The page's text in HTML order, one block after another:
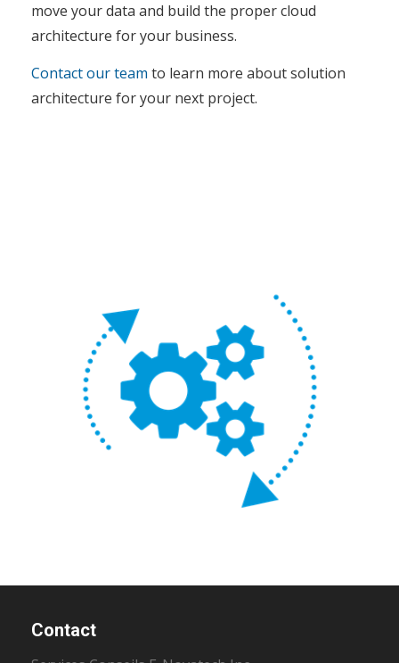
move your data and build the proper cloud
architecture for your business.
Contact our team to learn more about solution
architecture for your next project.
Contact